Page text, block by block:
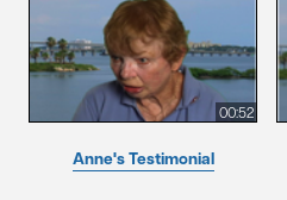
00:52
Anne's Testimonial